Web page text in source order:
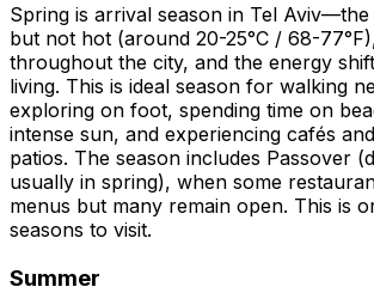
Spring is arrival season in Tel
but not hot (around 20-25°C / 68-
throughout the city, and the energy
living. This is ideal season for walking
exploring on foot, spending time on
intense sun, and experiencing cafés
patios. The season includes Passover
usually in spring), when some
menus but many remain open. This is
seasons to visit.
Summer